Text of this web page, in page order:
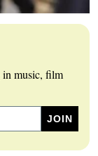
in music, film